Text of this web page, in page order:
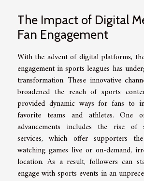
The Impact of Digital
Fan Engagement
With the advent of digital platforms,
engagement in sports leagues has
transformation. These innovative
broadened the reach of sports
provided dynamic ways for fans to
favorite teams and athletes. One
advancements includes the rise of
services, which offer supporters
watching games live or on-demand,
location. As a result, followers can
engage with sports events in an